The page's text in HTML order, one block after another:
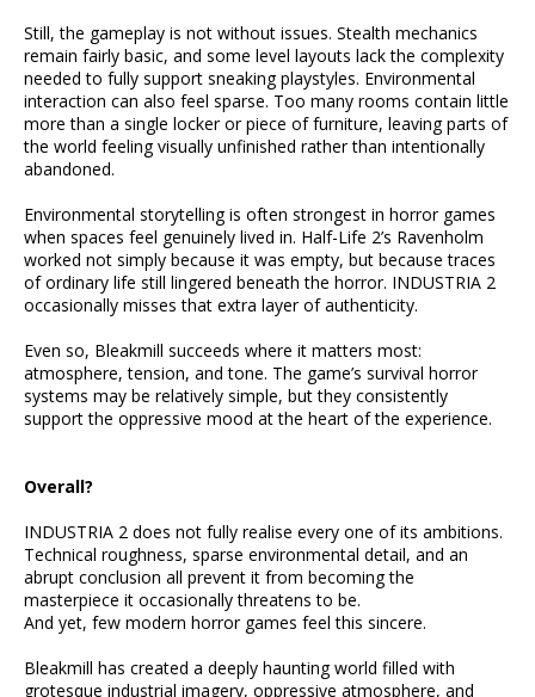
Still, the gameplay is not without issues. Stealth mechanics
remain fairly basic, and some level layouts lack the complexity
needed to fully support sneaking playstyles. Environmental
interaction can also feel sparse. Too many rooms contain little
more than a single locker or piece of furniture, leaving parts of
the world feeling visually unfinished rather than intentionally
abandoned.
Environmental storytelling is often strongest in horror games
when spaces feel genuinely lived in. Half-Life 2’s Ravenholm
worked not simply because it was empty, but because traces
of ordinary life still lingered beneath the horror. INDUSTRIA 2
occasionally misses that extra layer of authenticity.
Even so, Bleakmill succeeds where it matters most:
atmosphere, tension, and tone. The game’s survival horror
systems may be relatively simple, but they consistently
support the oppressive mood at the heart of the experience.
Overall?
INDUSTRIA 2 does not fully realise every one of its ambitions.
Technical roughness, sparse environmental detail, and an
abrupt conclusion all prevent it from becoming the
masterpiece it occasionally threatens to be.
And yet, few modern horror games feel this sincere.
Bleakmill has created a deeply haunting world filled with
grotesque industrial imagery, oppressive atmosphere, and